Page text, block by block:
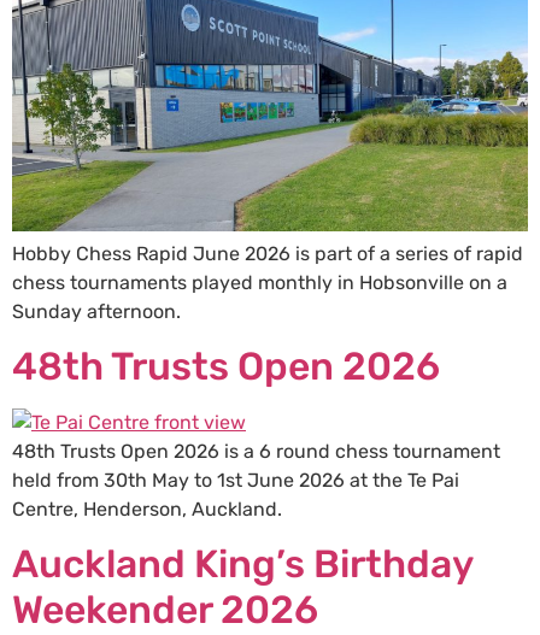
Hobby Chess Rapid June 2026 is part of a series of rapid
chess tournaments played monthly in Hobsonville on a
Sunday afternoon.
48th Trusts Open 2026
48th Trusts Open 2026 is a 6 round chess tournament
held from 30th May to 1st June 2026 at the Te Pai
Centre, Henderson, Auckland.
Auckland King’s Birthday
Weekender 2026